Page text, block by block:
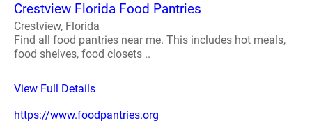
Crestview Florida Food Pantries
Crestview, Florida
Find all food pantries near me. This includes hot meals,
food shelves, food closets ..
View Full Details
https://www.foodpantries.org